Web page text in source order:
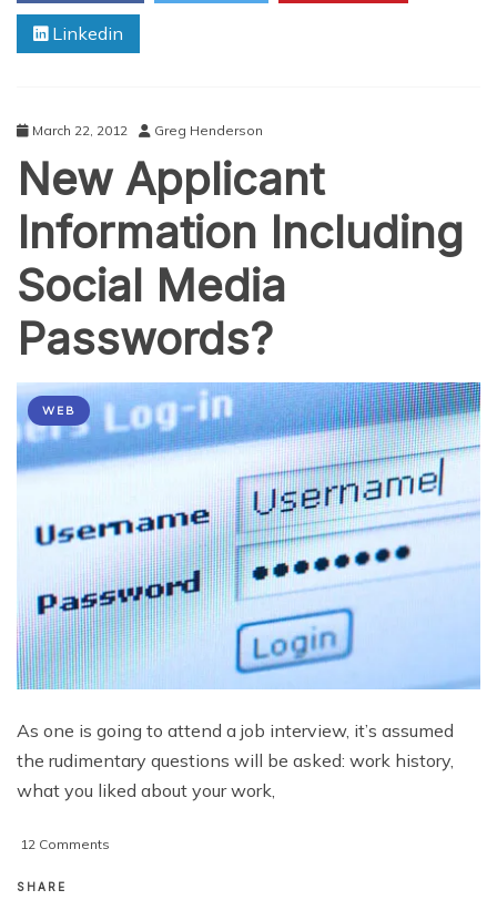
Should
Know
Linkedin
March 22, 2012 Greg Henderson
New Applicant
Information Including
Social Media
Passwords?
WEB
As one is going to attend a job interview, it’s assumed
the rudimentary questions will be asked: work history,
what you liked about your work,
12 Comments
SHARE